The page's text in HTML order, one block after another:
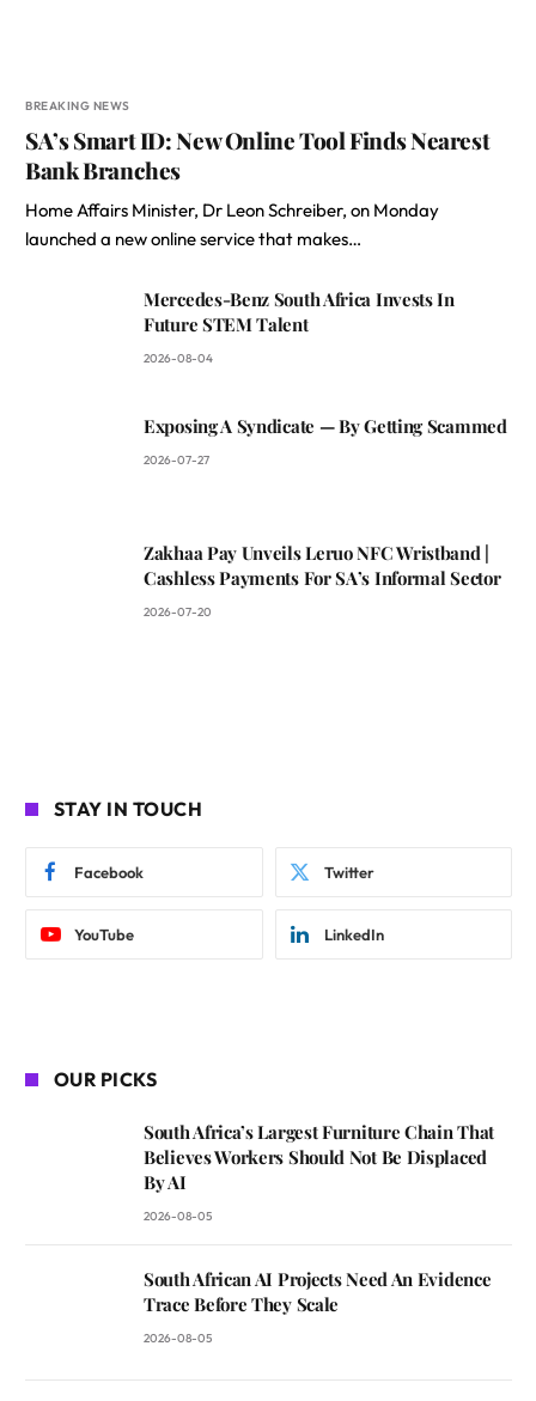
BREAKING NEWS
SA’s Smart ID: New Online Tool Finds Nearest
Bank Branches
Home Affairs Minister, Dr Leon Schreiber, on Monday
launched a new online service that makes…
Mercedes-Benz South Africa Invests In
Future STEM Talent
2026-08-04
Exposing A Syndicate — By Getting Scammed
2026-07-27
Zakhaa Pay Unveils Leruo NFC Wristband |
Cashless Payments For SA’s Informal Sector
2026-07-20
STAY IN TOUCH
Facebook Twitter
YouTube LinkedIn
OUR PICKS
South Africa’s Largest Furniture Chain That
Believes Workers Should Not Be Displaced
By AI
2026-08-05
South African AI Projects Need An Evidence
Trace Before They Scale
2026-08-05